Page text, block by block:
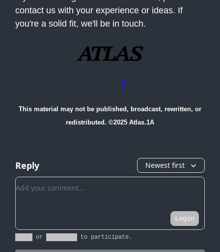
contact us with your experience or ideas. If
you're a solid fit, we'll be in touch.
This material may not be published, broadcast, rewritten, or
redistributed. ©2025 Atlas.1A
Reply Newest first
Add your comment
Login
or to participate .